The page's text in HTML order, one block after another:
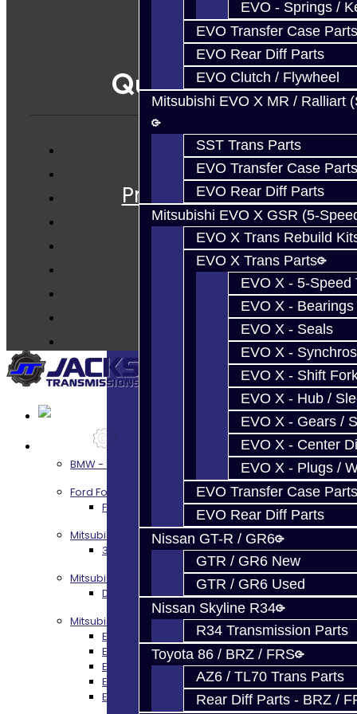
EVO - Springs /
EVO Transfer Case Parts
EVO Rear Diff Parts
EVO Clutch / Flywheel
Mitsubishi EVO X MR / Ralliart
SST Trans Parts
EVO Transfer Case Parts
EVO Rear Diff Parts
Mitsubishi EVO X GSR (5-
EVO X Trans Rebuild
EVO X Trans Parts
EVO X - 5-Speed
EVO X - Bearings
EVO X - Seals
EVO X - Synchros
EVO X - Shift
EVO X - Hub /
EVO X - Gears /
EVO X - Center
EVO X - Plugs /
EVO Transfer Case Parts
EVO Rear Diff Parts
Nissan GT-R / GR6
GTR / GR6 New
GTR / GR6 Used
Nissan Skyline R34
R34 Transmission Parts
Toyota 86 / BRZ / FRS
AZ6 / TL70 Trans Parts
Rear Diff Parts - BRZ /
Quicklinks
Services
Prebuilt Cores
Parts
Techtips
FAQ's
Contact
BMW - 8HP51 / 45
Ford Focus RS / ST (MMT6)
Focus RS / ST Transmission Build Services
Mitsubishi 3000GT / Stealth
3S AWD Trans Build Services
Mitsubishi DSM
DSM Transmission Build Services
Mitsubishi Evolution 4-10
EVO 4-9 5-Speed Trans Build Services
EVO 8-9 6-Speed Trans Build Options
EVO X Trans Build Services
EVO 8-10 / Ralliart T-Case Build Services
EVO 4-10 / Ralliart Rear Diff Rebuild Service